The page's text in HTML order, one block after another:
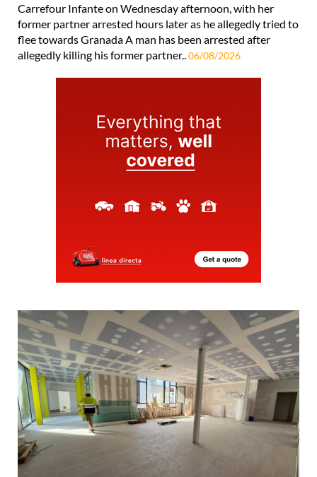
Carrefour Infante on Wednesday afternoon, with her
former partner arrested hours later as he allegedly tried to
flee towards Granada A man has been arrested after
allegedly killing his former partner.. 06/08/2026